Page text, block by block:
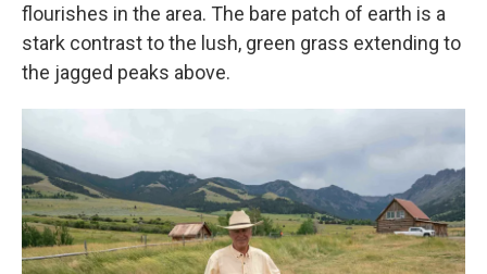
flourishes in the area. The bare patch of earth is a
stark contrast to the lush, green grass extending to
the jagged peaks above.